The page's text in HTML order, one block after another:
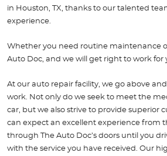
in Houston, TX, thanks to our talented
experience.
Whether you need routine maintenance
Auto Doc, and we will get right to work for
At our auto repair facility, we go above
work. Not only do we seek to meet the
car, but we also strive to provide superior
can expect an excellent experience from
through The Auto Doc’s doors until you
with the service you have received. Our